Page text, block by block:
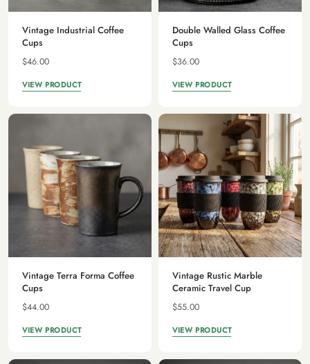
Vintage Industrial Coffee
Cups
$46.00
VIEW PRODUCT
Double Walled Glass Coffee
Cups
$36.00
VIEW PRODUCT
Vintage Terra Forma Coffee
Cups
$44.00
VIEW PRODUCT
Vintage Rustic Marble
Ceramic Travel Cup
$55.00
VIEW PRODUCT